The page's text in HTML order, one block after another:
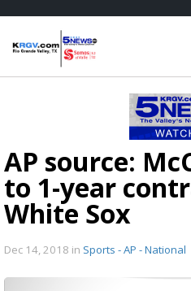
AP source:
to 1-year
White Sox
Dec 14, 2018 in Sports - AP - National